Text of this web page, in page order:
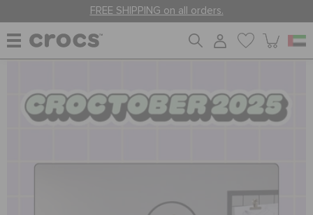
FREE SHIPPING on all orders.